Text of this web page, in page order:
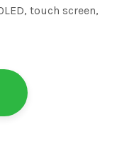
touch screen,